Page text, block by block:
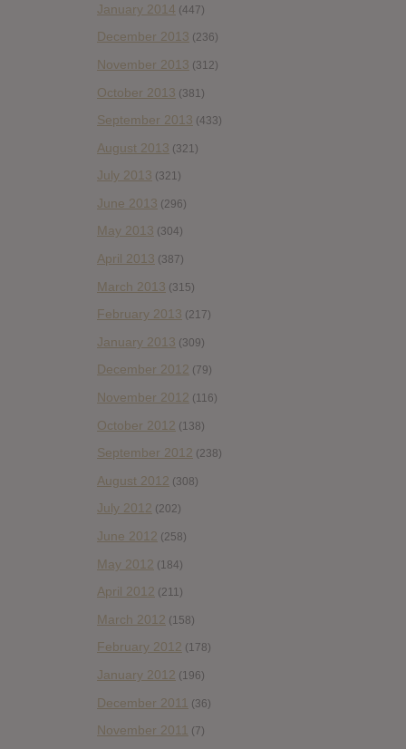
January 2014 (447)
December 2013 (236)
November 2013 (312)
October 2013 (381)
September 2013 (433)
August 2013 (321)
July 2013 (321)
June 2013 (296)
May 2013 (304)
April 2013 (387)
March 2013 (315)
February 2013 (217)
January 2013 (309)
December 2012 (79)
November 2012 (116)
October 2012 (138)
September 2012 (238)
August 2012 (308)
July 2012 (202)
June 2012 (258)
May 2012 (184)
April 2012 (211)
March 2012 (158)
February 2012 (178)
January 2012 (196)
December 2011 (36)
November 2011 (7)